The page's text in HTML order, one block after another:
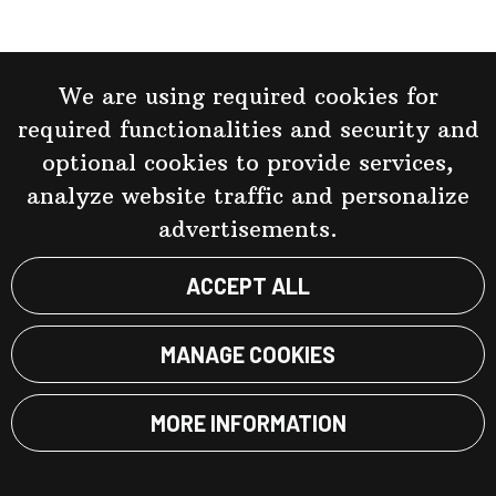
We are using required cookies for
required functionalities and security and
optional cookies to provide services,
analyze website traffic and personalize
advertisements.
ACCEPT ALL
MANAGE COOKIES
MORE INFORMATION